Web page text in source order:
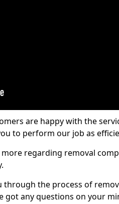
are happy with the
to perform our job as
regarding removal
through the process of
got any questions on your